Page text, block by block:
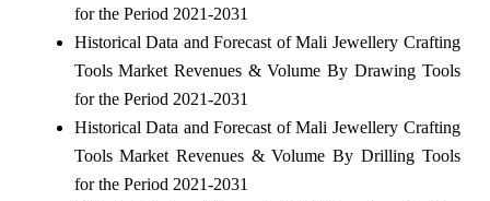
for the Period 2021-2031
Historical Data and Forecast of Mali Jewellery Crafting
Tools Market Revenues & Volume By Drawing Tools
for the Period 2021-2031
Historical Data and Forecast of Mali Jewellery Crafting
Tools Market Revenues & Volume By Drilling Tools
for the Period 2021-2031